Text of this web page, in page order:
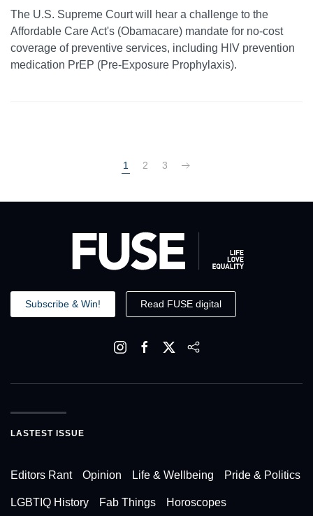
The U.S. Supreme Court will hear a challenge to the
Affordable Care Act's (Obamacare) mandate for no-cost
coverage of preventive services, including HIV prevention
medication PrEP (Pre-Exposure Prophylaxis).
1 2 3
Subscribe & Win! Read FUSE digital
LASTEST ISSUE
Editors Rant Opinion Life & Wellbeing Pride & Politics
LGBTIQ History Fab Things Horoscopes